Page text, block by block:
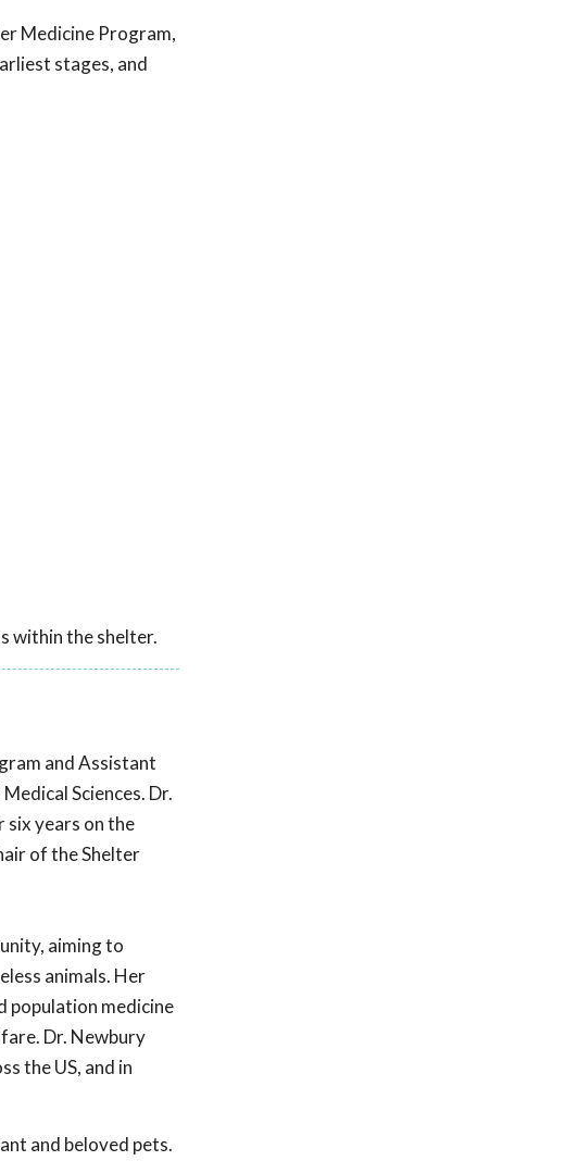
Medicine Program,
stages, and
within the shelter.
and Assistant
Sciences. Dr.
six years on the
of the Shelter
aiming to
animals. Her
population medicine
Dr. Newbury
the US, and in
and beloved pets.